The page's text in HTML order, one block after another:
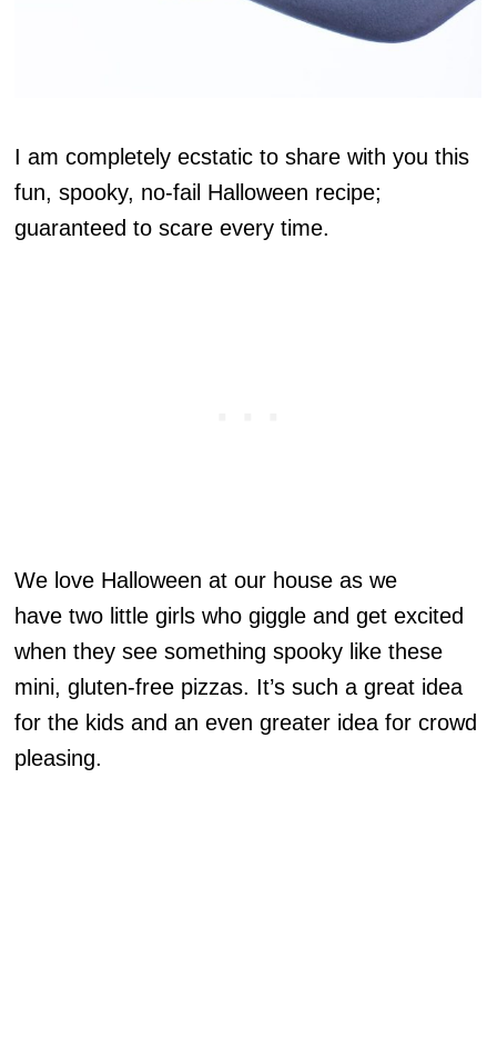
I am completely ecstatic to share with you this
fun, spooky, no-fail Halloween recipe;
guaranteed to scare every time.
We love Halloween at our house as we
have two little girls who giggle and get excited
when they see something spooky like these
mini, gluten-free pizzas. It’s such a great idea
for the kids and an even greater idea for crowd
pleasing.